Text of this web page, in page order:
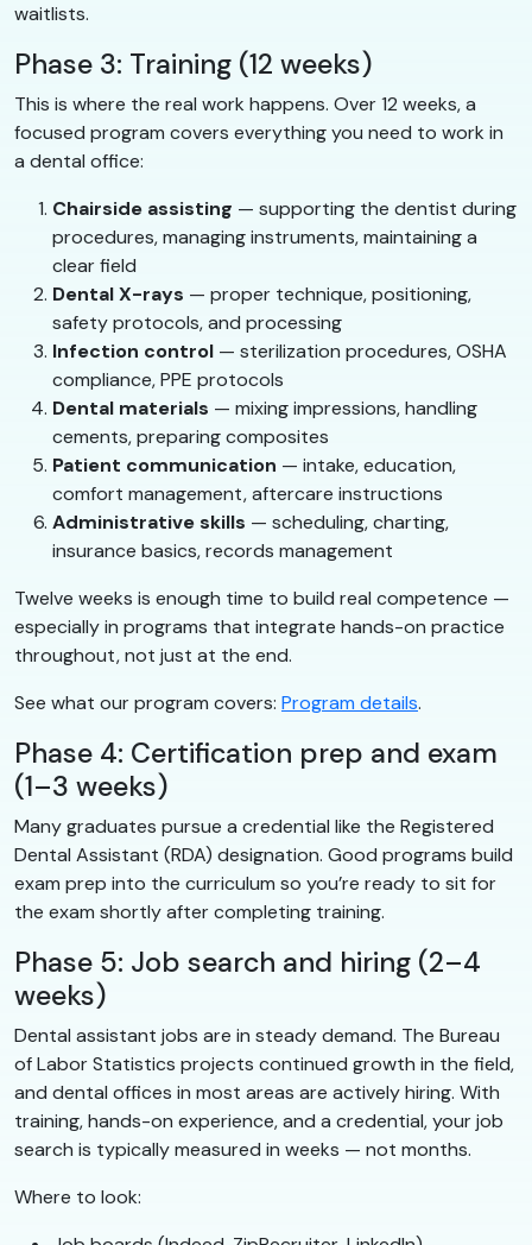
waitlists.
Phase 3: Training (12 weeks)
This is where the real work happens. Over 12 weeks, a
focused program covers everything you need to work in
a dental office:
Chairside assisting — supporting the dentist during
procedures, managing instruments, maintaining a
clear field
Dental X-rays — proper technique, positioning,
safety protocols, and processing
Infection control — sterilization procedures, OSHA
compliance, PPE protocols
Dental materials — mixing impressions, handling
cements, preparing composites
Patient communication — intake, education,
comfort management, aftercare instructions
Administrative skills — scheduling, charting,
insurance basics, records management
Twelve weeks is enough time to build real competence —
especially in programs that integrate hands-on practice
throughout, not just at the end.
See what our program covers: Program details.
Phase 4: Certification prep and exam
(1–3 weeks)
Many graduates pursue a credential like the Registered
Dental Assistant (RDA) designation. Good programs build
exam prep into the curriculum so you’re ready to sit for
the exam shortly after completing training.
Phase 5: Job search and hiring (2–4
weeks)
Dental assistant jobs are in steady demand. The Bureau
of Labor Statistics projects continued growth in the field,
and dental offices in most areas are actively hiring. With
training, hands-on experience, and a credential, your job
search is typically measured in weeks — not months.
Where to look: